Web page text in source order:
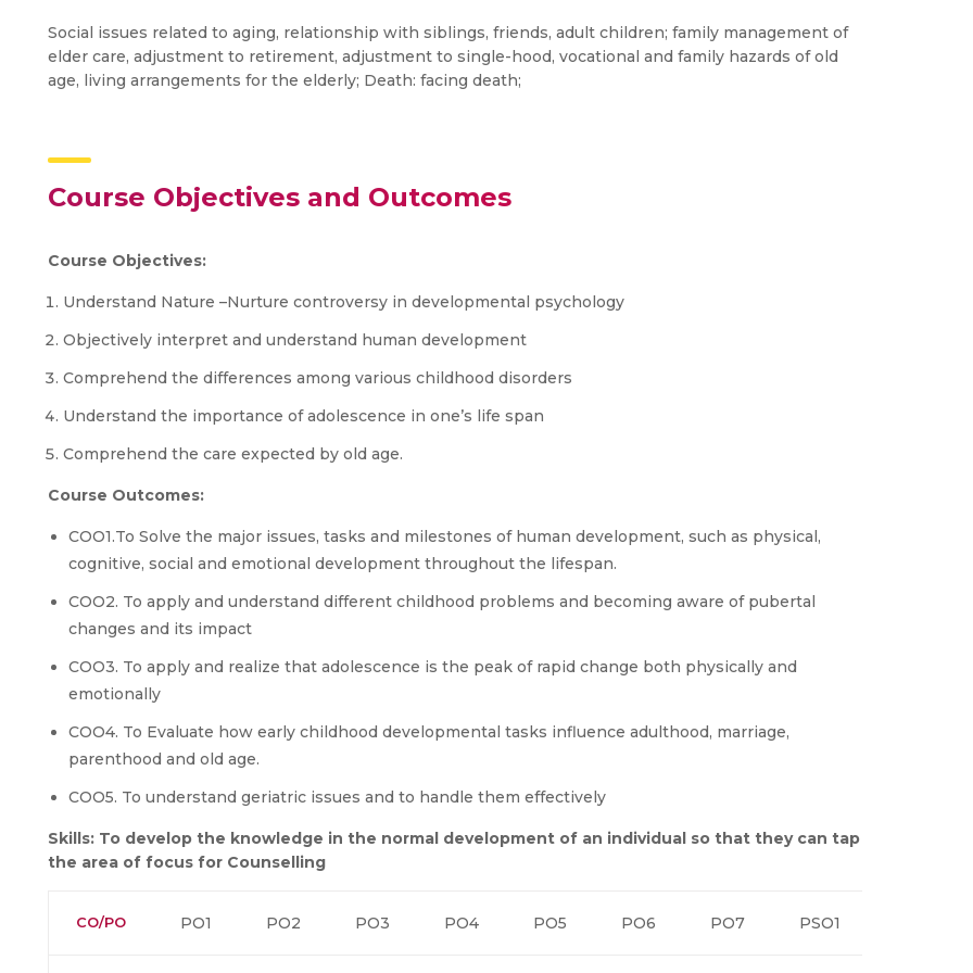
Social issues related to aging, relationship with siblings, friends, adult children; family management of
elder care, adjustment to retirement, adjustment to single-hood, vocational and family hazards of old
age, living arrangements for the elderly; Death: facing death;
Course Objectives and Outcomes
Course Objectives:
Understand Nature –Nurture controversy in developmental psychology
Objectively interpret and understand human development
Comprehend the differences among various childhood disorders
Understand the importance of adolescence in one’s life span
Comprehend the care expected by old age.
Course Outcomes:
COO1.To Solve the major issues, tasks and milestones of human development, such as physical,
cognitive, social and emotional development throughout the lifespan.
COO2. To apply and understand different childhood problems and becoming aware of pubertal
changes and its impact
COO3. To apply and realize that adolescence is the peak of rapid change both physically and
emotionally
COO4. To Evaluate how early childhood developmental tasks influence adulthood, marriage,
parenthood and old age.
COO5. To understand geriatric issues and to handle them effectively
Skills: To develop the knowledge in the normal development of an individual so that they can tap
the area of focus for Counselling
CO/PO PO1 PO2 PO3 PO4 PO5 PO6 PO7 PSO1